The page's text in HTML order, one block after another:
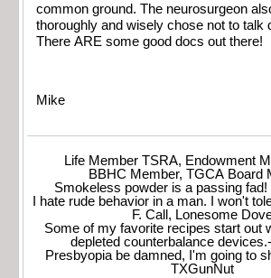
common ground. The neurosurgeon
thoroughly and wisely chose not to talk
There ARE some good docs out there!
Mike
Life Member TSRA, Endowment
BBHC Member, TGCA Board
Smokeless powder is a passing
I hate rude behavior in a man. I won't
F. Call, Lonesome
Some of my favorite recipes start out
depleted counterbalance
Presbyopia be damned, I'm going to
TXGunNut